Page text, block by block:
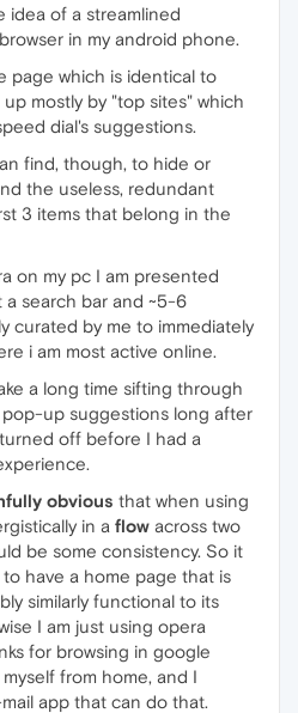
idea of a streamlined
in my android phone.
page which is identical to
mostly by "top sites" which
dial's suggestions.
find, though, to hide or
the useless, redundant
3 items that belong in the
on my pc I am presented
a search bar and ~5-6
curated by me to immediately
i am most active online.
a long time sifting through
up suggestions long after
off before I had a
obvious that when using
in a flow across two
be some consistency. So it
have a home page that is
similarly functional to its
I am just using opera
for browsing in google
from home, and I
app that can do that.